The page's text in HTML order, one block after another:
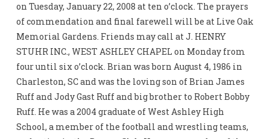
on Tuesday, January 22, 2008 at ten o’clock. The prayers
of commendation and final farewell will be at Live Oak
Memorial Gardens. Friends may call at J. HENRY
STUHR INC., WEST ASHLEY CHAPEL on Monday from
four until six o’clock. Brian was born August 4, 1986 in
Charleston, SC and was the loving son of Brian James
Ruff and Jody Gast Ruff and big brother to Robert Bobby
Ruff. He was a 2004 graduate of West Ashley High
School, a member of the football and wrestling teams,